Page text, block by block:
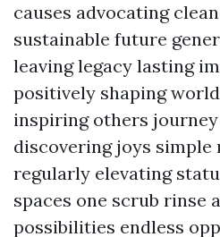
causes advocating
sustainable future
leaving legacy lasting
positively shaping
inspiring others
discovering joys
regularly elevating
spaces one scrub rinse
possibilities endless